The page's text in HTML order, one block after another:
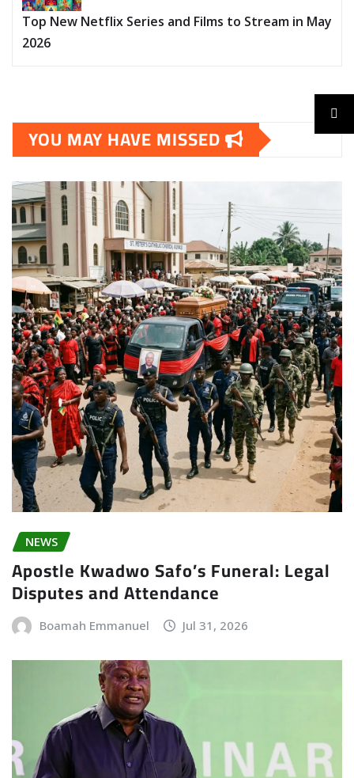
Top New Netflix Series and Films to Stream in May
2026
YOU MAY HAVE MISSED
NEWS
Apostle Kwadwo Safo’s Funeral: Legal
Disputes and Attendance
Boamah Emmanuel Jul 31, 2026